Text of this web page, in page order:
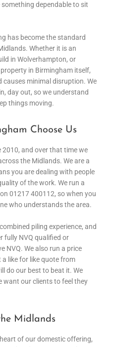
dependable to sit
has become the standard
Whether it is an
in Wolverhampton, or
in Birmingham itself,
causes minimal disruption. We
day out, so we understand
things moving.
Choose Us
2010, and over that time we
the Midlands. We are a
you are dealing with people
of the work. We run a
01217 400112, so when you
who understands the area.
piling experience, and
fully NVQ qualified or
NVQ. We also run a price
like for like quote from
do our best to beat it. We
want our clients to feel they
Midlands
of our domestic offering,